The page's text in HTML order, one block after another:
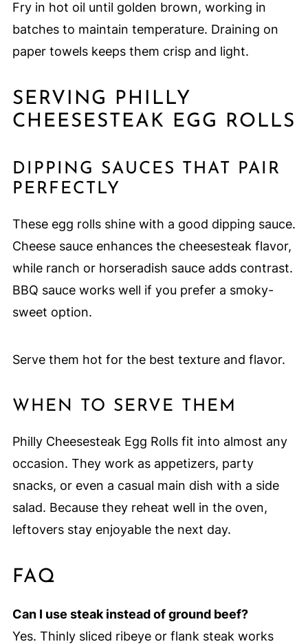
Fry in hot oil until golden brown, working in
batches to maintain temperature. Draining on
paper towels keeps them crisp and light.
SERVING PHILLY
CHEESESTEAK EGG ROLLS
DIPPING SAUCES THAT PAIR
PERFECTLY
These egg rolls shine with a good dipping sauce.
Cheese sauce enhances the cheesesteak flavor,
while ranch or horseradish sauce adds contrast.
BBQ sauce works well if you prefer a smoky-
sweet option.
Serve them hot for the best texture and flavor.
WHEN TO SERVE THEM
Philly Cheesesteak Egg Rolls fit into almost any
occasion. They work as appetizers, party
snacks, or even a casual main dish with a side
salad. Because they reheat well in the oven,
leftovers stay enjoyable the next day.
FAQ
Can I use steak instead of ground beef?
Yes. Thinly sliced ribeye or flank steak works